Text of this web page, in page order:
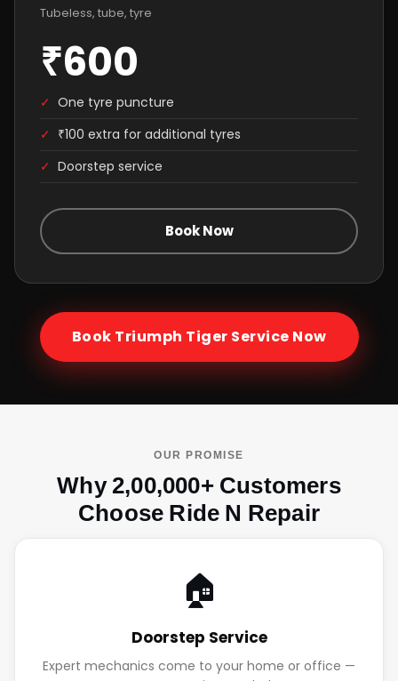
Tubeless, tube, tyre
₹600
✓ One tyre puncture
✓ ₹100 extra for additional tyres
✓ Doorstep service
Book Now
Book Triumph Tiger Service Now
OUR PROMISE
Why 2,00,000+ Customers
Choose Ride N Repair
🏠
Doorstep Service
Expert mechanics come to your home or office —